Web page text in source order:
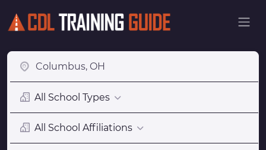
All School Types
All School Affiliations